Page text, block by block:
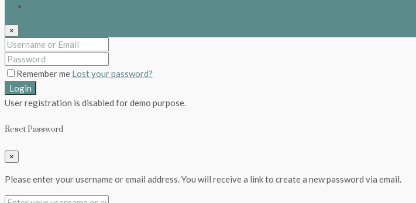
×
Remember me Lost your password?
Login
User registration is disabled for demo purpose.
Reset Password
×
Please enter your username or email address. You will receive a link to create a new password via email.